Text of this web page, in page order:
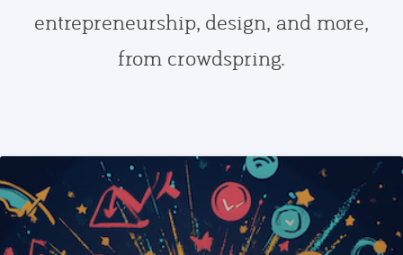
entrepreneurship, design, and more,
from crowdspring.